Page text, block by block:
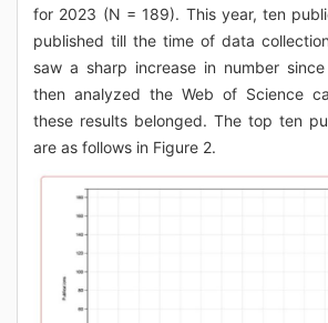
for 2023 (N = 189). This year, ten
published till the time of data
saw a sharp increase in number
then analyzed the Web of Science
these results belonged. The top ten
are as follows in Figure 2.